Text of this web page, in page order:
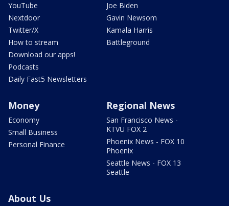
YouTube
Nextdoor
Twitter/X
How to stream
Download our apps!
Podcasts
Daily Fast5 Newsletters
Joe Biden
Gavin Newsom
Kamala Harris
Battleground
Money
Economy
Small Business
Personal Finance
Regional News
San Francisco News -
KTVU FOX 2
Phoenix News - FOX 10
Phoenix
Seattle News - FOX 13
Seattle
About Us